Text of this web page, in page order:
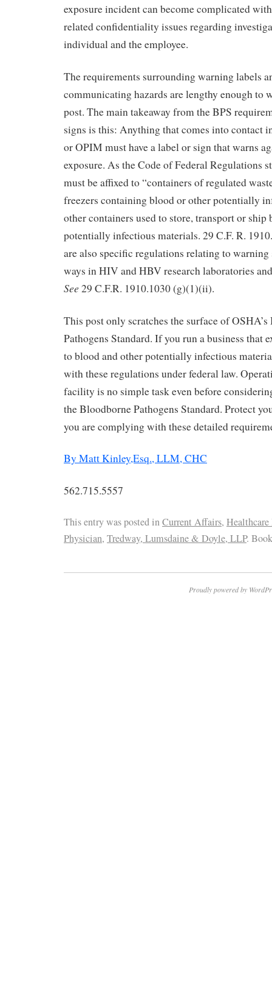
exposure incident can become complicated
related confidentiality issues regarding
individual and the employee.
The requirements surrounding warning labels
communicating hazards are lengthy enough to
post. The main takeaway from the BPS
signs is this: Anything that comes into contact
or OPIM must have a label or sign that warns
exposure. As the Code of Federal Regulations
must be affixed to “containers of regulated
freezers containing blood or other potentially
other containers used to store, transport or ship
potentially infectious materials. 29 C.F. R.
are also specific regulations relating to
ways in HIV and HBV research laboratories
See 29 C.F.R. 1910.1030 (g)(1)(ii).
This post only scratches the surface of
Pathogens Standard. If you run a business that
to blood and other potentially infectious
with these regulations under federal law.
facility is no simple task even before
the Bloodborne Pathogens Standard. Protect
you are complying with these detailed
By Matt Kinley,Esq., LLM, CHC
562.715.5557
This entry was posted inCurrent Affairs,
Physician, Tredway, Lumsdaine & Doyle, LLP.
Proudly powered by